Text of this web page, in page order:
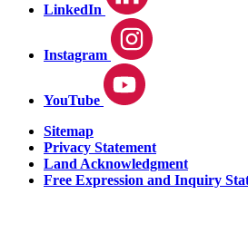
LinkedIn
Instagram
YouTube
Sitemap
Privacy Statement
Land Acknowledgment
Free Expression and Inquiry